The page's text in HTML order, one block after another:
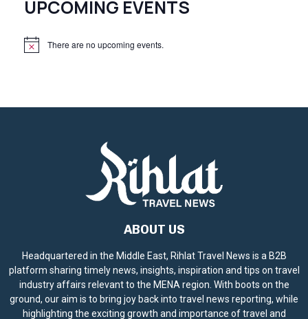
UPCOMING EVENTS
N
There are no upcoming events.
ABOUT US
Headquartered in the Middle East, Rihlat Travel News is a B2B
platform sharing timely news, insights, inspiration and tips on travel
industry affairs relevant to the MENA region. With boots on the
ground, our aim is to bring joy back into travel news reporting, while
highlighting the exciting growth and importance of travel and